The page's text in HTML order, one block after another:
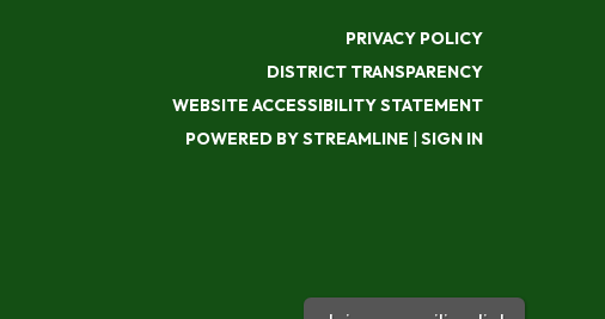
PRIVACY POLICY
DISTRICT TRANSPARENCY
WEBSITE ACCESSIBILITY STATEMENT
POWERED BY STREAMLINE | SIGN IN